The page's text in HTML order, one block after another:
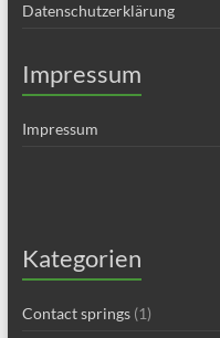
Datenschutzerklärung
Impressum
Impressum
Kategorien
Contact springs(1)